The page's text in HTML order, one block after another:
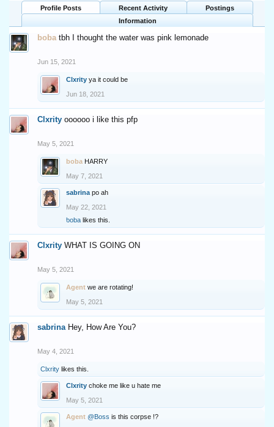
Profile Posts Recent Activity
Postings
Information
boba tbh I thought the water was pink lemonade
Jun 15, 2021
Clxrity ya it could be
Jun 18, 2021
Clxrity oooooo i like this pfp
May 5, 2021
boba HARRY
May 7, 2021
sabrina po ah
May 22, 2021
boba likes this.
Clxrity WHAT IS GOING ON
May 5, 2021
Agent we are rotating!
May 5, 2021
sabrina Hey, How Are You?
May 4, 2021
Clxrity likes this.
Clxrity choke me like u hate me
May 5, 2021
Agent @Boss is this corpse !?